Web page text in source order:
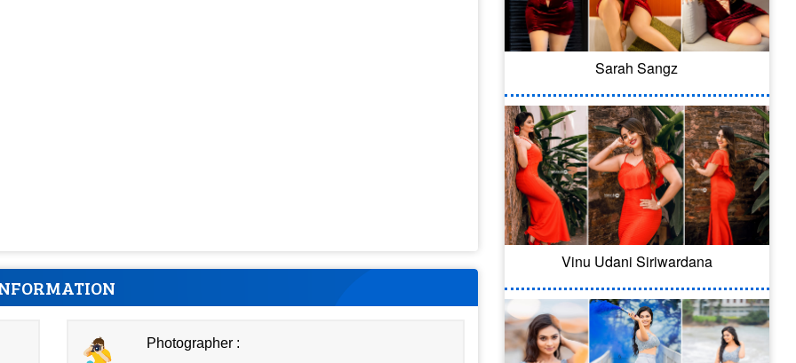
Photographer :
Sarah Sangz
Vinu Udani Siriwardana